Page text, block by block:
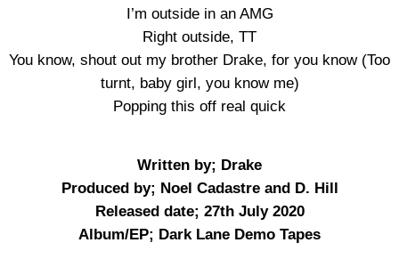
I’m outside in an AMG
Right outside, TT
You know, shout out my brother Drake, for you know (Too
turnt, baby girl, you know me)
Popping this off real quick
Written by; Drake
Produced by; Noel Cadastre and D. Hill
Released date; 27th July 2020
Album/EP; Dark Lane Demo Tapes